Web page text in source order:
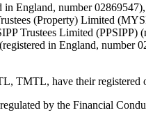
England, number
(Property) Limited
Trustees Limited
in England,
have their
by the Financial